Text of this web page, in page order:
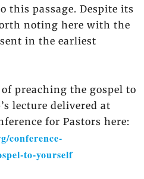
this passage. Despite its
noting here with the
in the earliest
preaching the gospel to
lecture delivered at
for Pastors here:
conference-
to-yourself